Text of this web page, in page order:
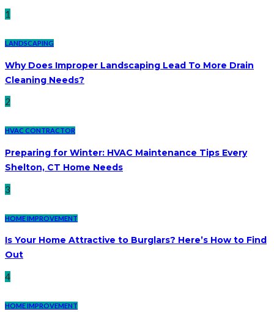
1
LANDSCAPING
Why Does Improper Landscaping Lead To More Drain
Cleaning Needs?
2
HVAC CONTRACTOR
Preparing for Winter: HVAC Maintenance Tips Every
Shelton, CT Home Needs
3
HOME IMPROVEMENT
Is Your Home Attractive to Burglars? Here’s How to Find
Out
4
HOME IMPROVEMENT